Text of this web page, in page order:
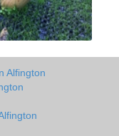
Alfington